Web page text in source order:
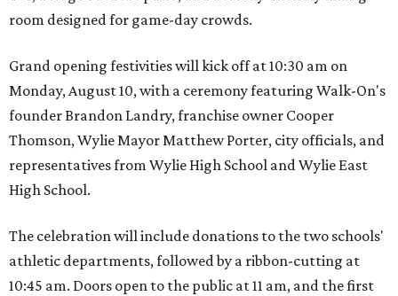
room designed for game-day crowds.
Grand opening festivities will kick off at 10:30 am on
Monday, August 10, with a ceremony featuring Walk-On's
founder Brandon Landry, franchise owner Cooper
Thomson, Wylie Mayor Matthew Porter, city officials, and
representatives from Wylie High School and Wylie East
High School.
The celebration will include donations to the two schools'
athletic departments, followed by a ribbon-cutting at
10:45 am. Doors open to the public at 11 am, and the first